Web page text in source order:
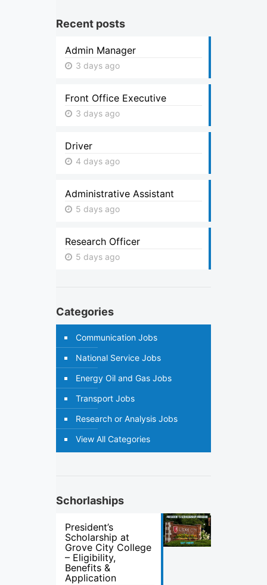
Recent posts
Admin Manager
3 days ago
Front Office Executive
3 days ago
Driver
4 days ago
Administrative Assistant
5 days ago
Research Officer
5 days ago
Categories
Communication Jobs
National Service Jobs
Energy Oil and Gas Jobs
Transport Jobs
Research or Analysis Jobs
View All Categories
Schorlaships
President’s
Scholarship at
Grove City College
– Eligibility,
Benefits &
Application